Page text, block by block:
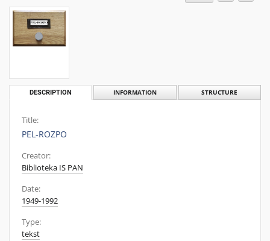
DESCRIPTION INFORMATION STRUCTURE
Title:
PEL-ROZPO
Creator:
Biblioteka IS PAN
Date:
1949-1992
Type:
tekst